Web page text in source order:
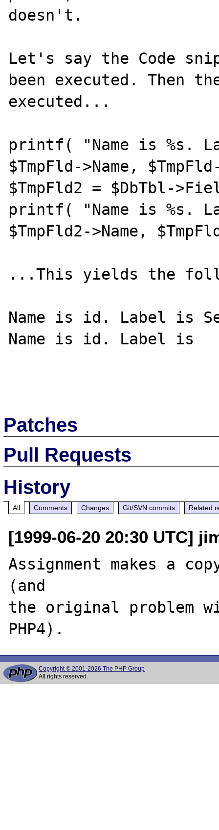
doesn't.
Let's say the Code
been executed. Then
executed...
printf( "Name is %s.
$TmpFld->Name,
$TmpFld2 = $DbTbl-
printf( "Name is %s.
$TmpFld2->Name,
...This yields the
Name is id. Label is
Name is id. Label is
Patches
Pull Requests
History
All Comments Changes Git/SVN commits Related
[1999-06-20 20:30 UTC]
Assignment makes a
(and
the original problem
Copyright © 2001-2026 The PHP Group
All rights reserved.